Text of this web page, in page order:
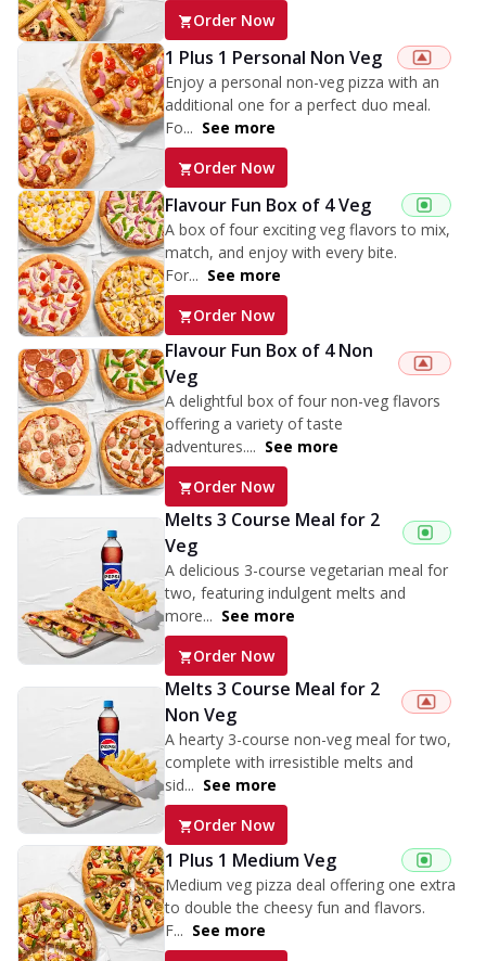
Order Now
1 Plus 1 Personal Non Veg
Enjoy a personal non-veg pizza with an
additional one for a perfect duo meal.
Fo... See more
Order Now
Flavour Fun Box of 4 Veg
A box of four exciting veg flavors to mix,
match, and enjoy with every bite.
For... See more
Order Now
Flavour Fun Box of 4 Non
Veg
A delightful box of four non-veg flavors
offering a variety of taste
adventures.... See more
Order Now
Melts 3 Course Meal for 2
Veg
A delicious 3-course vegetarian meal for
two, featuring indulgent melts and
more... See more
Order Now
Melts 3 Course Meal for 2
Non Veg
A hearty 3-course non-veg meal for two,
complete with irresistible melts and
sid... See more
Order Now
1 Plus 1 Medium Veg
Medium veg pizza deal offering one extra
to double the cheesy fun and flavors.
F... See more